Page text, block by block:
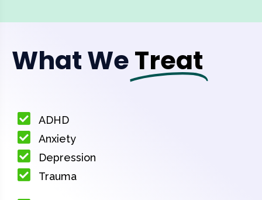
What WeTreat
ADHD
Anxiety
Depression
Trauma